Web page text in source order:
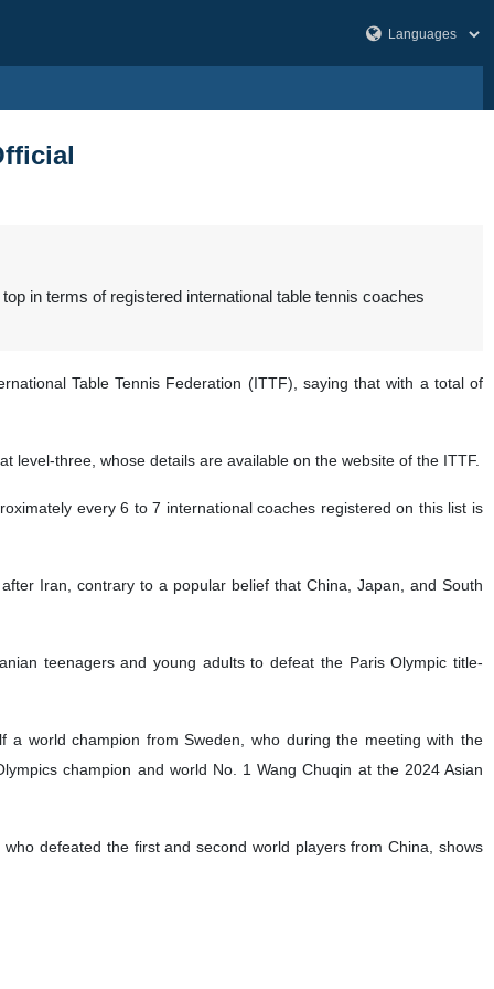
in terms of registered international table tennis coaches
Table Tennis Federation (ITTF), saying that with a total of
level-three, whose details are available on the website of the ITTF.
every 6 to 7 international coaches registered on this list is
Iran, contrary to a popular belief that China, Japan, and South
teenagers and young adults to defeat the Paris Olympic title-
world champion from Sweden, who during the meeting with the
champion and world No. 1 Wang Chuqin at the 2024 Asian
defeated the first and second world players from China, shows